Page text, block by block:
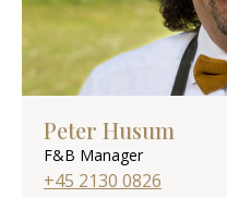
Peter Husum
F&B Manager
+45 2130 0826